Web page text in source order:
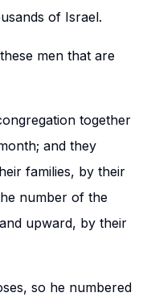
of Israel.
men that are
together
and they
families, by their
number of the
upward, by their
so he numbered